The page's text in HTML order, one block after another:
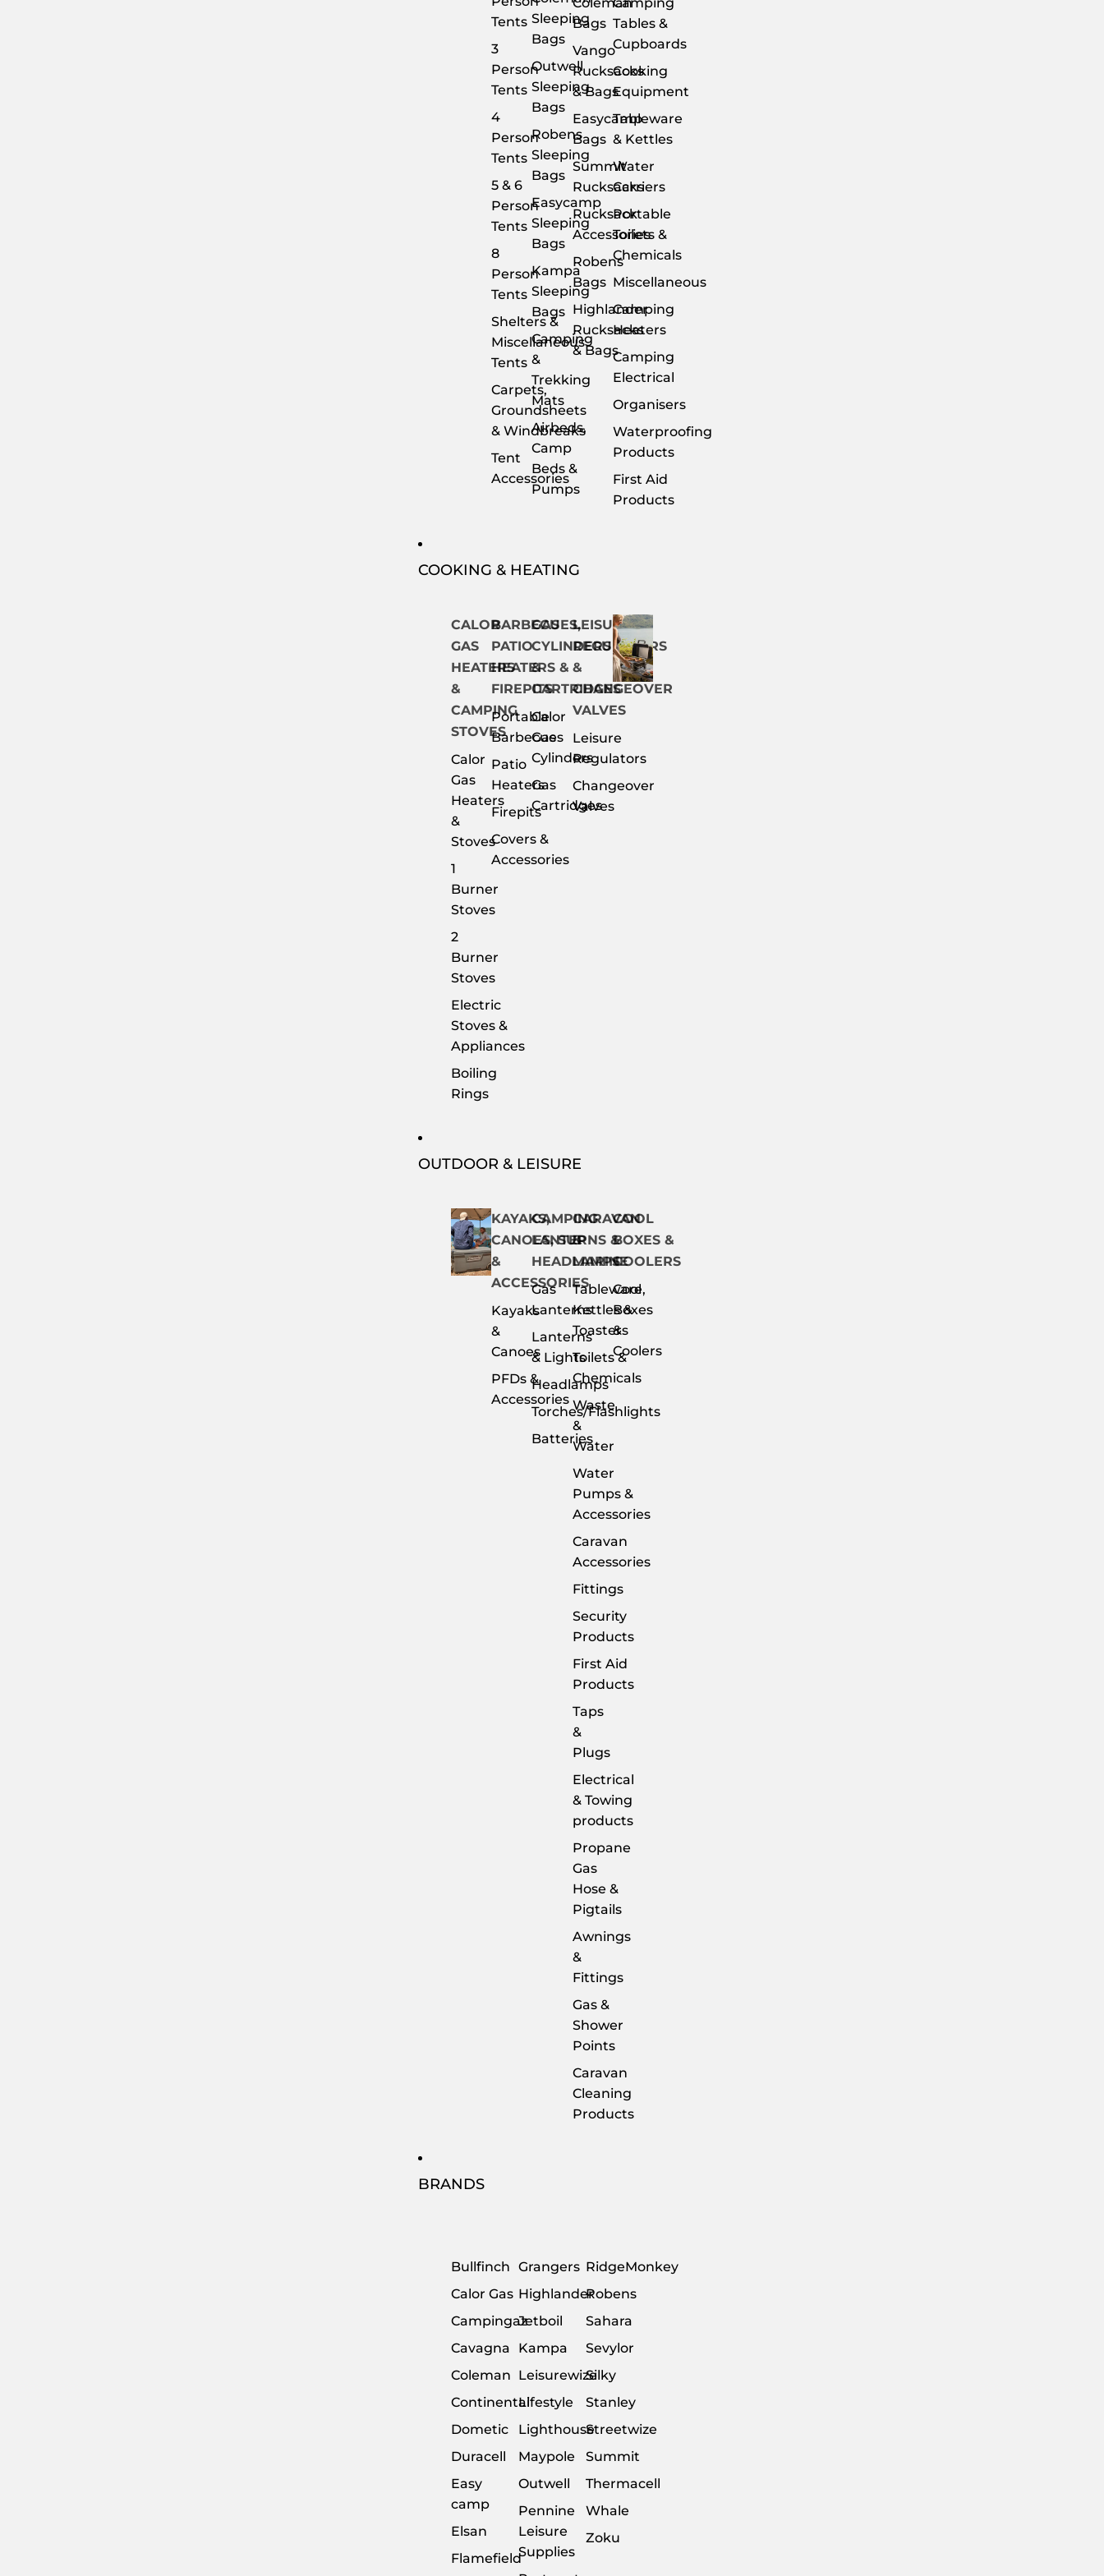
Tents
3
Person
Tents
4
Person
Tents
5 & 6
Person
Tents
8
Person
Tents
Shelters &
Miscellaneous
Tents
Carpets,
Groundsheets
& Windbreaks
Tent
Accessories
Sleeping
Bags
Outwell
Sleeping
Bags
Robens
Sleeping
Bags
Easycamp
Sleeping
Bags
Kampa
Sleeping
Bags
Camping
&
Trekking
Mats
Airbeds,
Camp
Beds &
Pumps
Bags
Vango
Rucksacks
& Bags
Easycamp
Bags
Summit
Rucksacks
Rucksack
Accessories
Robens
Bags
Highlander
Rucksacks
& Bags
Tables &
Cupboards
Cooking
Equipment
Tableware
& Kettles
Water
Carriers
Portable
Toilets &
Chemicals
Miscellaneous
Camping
Heaters
Camping
Electrical
Organisers
Waterproofing
Products
First Aid
Products
COOKING & HEATING
CALOR
GAS
HEATERS
&
CAMPING
STOVES
Calor
Gas
Heaters
&
Stoves
1
Burner
Stoves
2
Burner
Stoves
Electric
Stoves &
Appliances
Boiling
Rings
BARBECUES,
PATIO
HEATERS &
FIREPITS
Portable
Barbecues
Patio
Heaters
Firepits
Covers &
Accessories
GAS
CYLINDERS
&
CARTRIDGES
Calor
Gas
Cylinders
Gas
Cartridges
LEISURE
REGULATORS
&
CHANGEOVER
VALVES
Leisure
Regulators
Changeover
Valves
OUTDOOR & LEISURE
KAYAKS,
CANOES, SUP
&
ACCESSORIES
Kayaks
&
Canoes
PFDs &
Accessories
CAMPING
LANTERNS &
HEADLAMPS
Gas
Lanterns
Lanterns
& Lights
Headlamps
Torches/Flashlights
Batteries
CARAVAN
&
MARINE
Tableware,
Kettles &
Toasters
Toilets &
Chemicals
Waste
&
Water
Water
Pumps &
Accessories
Caravan
Accessories
Fittings
Security
Products
First Aid
Products
Taps
&
Plugs
Electrical
& Towing
products
Propane
Gas
Hose &
Pigtails
Awnings
&
Fittings
Gas &
Shower
Points
Caravan
Cleaning
Products
COOL
BOXES &
COOLERS
Cool
Boxes
&
Coolers
BRANDS
Bullfinch
Calor Gas
Campingaz
Cavagna
Coleman
Continental
Dometic
Duracell
Easy
camp
Elsan
Flamefield
Grangers
Highlander
Jetboil
Kampa
Leisurewize
Lifestyle
Lighthouse
Maypole
Outwell
Pennine
Leisure
Supplies
RidgeMonkey
Robens
Sahara
Sevylor
Silky
Stanley
Streetwize
Summit
Thermacell
Whale
Zoku